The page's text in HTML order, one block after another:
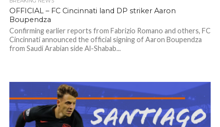
OFFICIAL – FC Cincinnati land DP striker Aaron
Boupendza
Confirming earlier reports from Fabrizio Romano and others, FC
Cincinnati announced the official signing of Aaron Boupendza
from Saudi Arabian side Al-Shabab...